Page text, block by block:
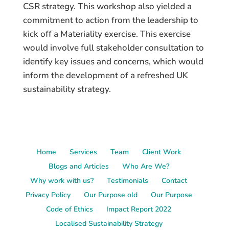
CSR strategy. This workshop also yielded a
commitment to action from the leadership to
kick off a Materiality exercise. This exercise
would involve full stakeholder consultation to
identify key issues and concerns, which would
inform the development of a refreshed UK
sustainability strategy.
Home Services Team
Client Work
Blogs and Articles
Who Are We?
Why work with us?
Testimonials
Contact
Privacy Policy
Our Purpose old
Our Purpose
Code of Ethics
Impact Report 2022
Localised Sustainability Strategy